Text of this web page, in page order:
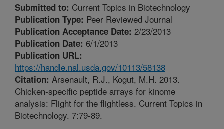
Submitted to: Current Topics in Biotechnology
Publication Type: Peer Reviewed Journal
Publication Acceptance Date: 2/23/2013
Publication Date: 6/1/2013
Publication URL:
https://handle.nal.usda.gov/10113/58138
Citation: Arsenault, R.J., Kogut, M.H. 2013.
Chicken-specific peptide arrays for kinome
analysis: Flight for the flightless. Current Topics in
Biotechnology. 7:79-89.